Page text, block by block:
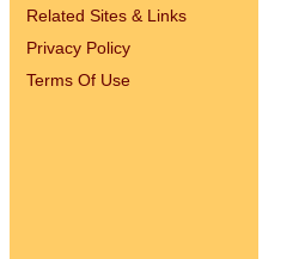
Related Sites & Links
Privacy Policy
Terms Of Use